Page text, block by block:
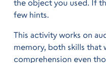
the object you used. If
few hints.
This activity works on
memory, both skills that
comprehension even